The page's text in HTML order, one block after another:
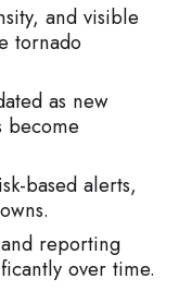
and visible
tornado
as new
become
based alerts,
reporting
over time.